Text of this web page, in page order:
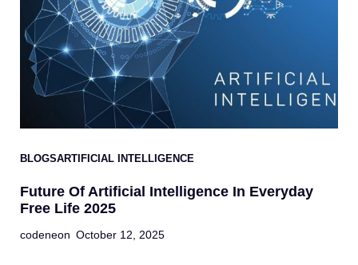
BLOGSARTIFICIAL INTELLIGENCE
Future Of Artificial Intelligence In Everyday
Free Life 2025
codeneon October 12, 2025